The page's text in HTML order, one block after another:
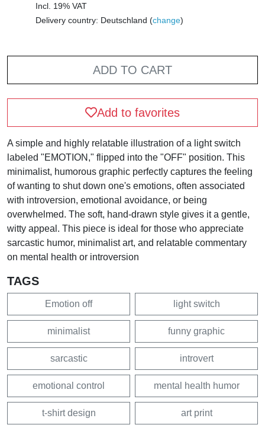
Incl. 19% VAT
Delivery country: Deutschland (change)
ADD TO CART
Add to favorites
A simple and highly relatable illustration of a light switch
labeled "EMOTION," flipped into the "OFF" position. This
minimalist, humorous graphic perfectly captures the feeling
of wanting to shut down one's emotions, often associated
with introversion, emotional avoidance, or being
overwhelmed. The soft, hand-drawn style gives it a gentle,
witty appeal. This piece is ideal for those who appreciate
sarcastic humor, minimalist art, and relatable commentary
on mental health or introversion
TAGS
Emotion off light switch
minimalist funny graphic
sarcastic introvert
emotional control mental health humor
t-shirt design art print